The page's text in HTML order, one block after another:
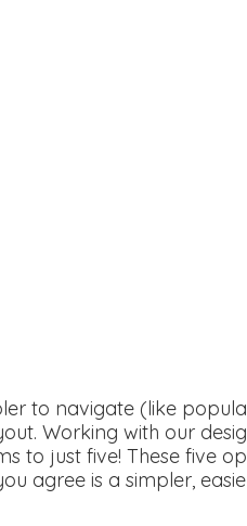
to navigate (like
Working with our
to just five! These five
agree is a simpler,